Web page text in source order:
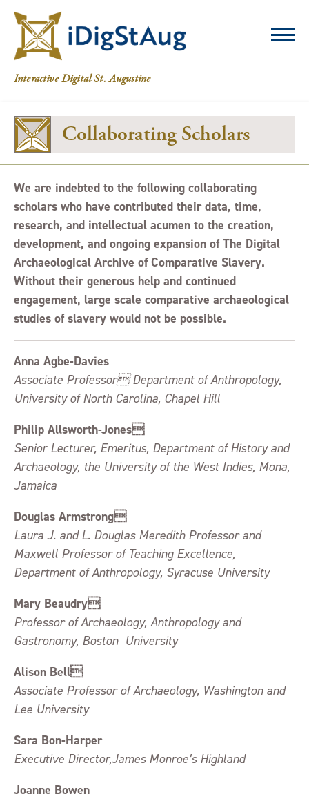
iDigStAug
Interactive Digital St. Augustine
Collaborating Scholars
We are indebted to the following collaborating
scholars who have contributed their data, time,
research, and intellectual acumen to the creation,
development, and ongoing expansion of The Digital
Archaeological Archive of Comparative Slavery.
Without their generous help and continued
engagement, large scale comparative archaeological
studies of slavery would not be possible.
Anna Agbe-Davies
Associate Professor Department of Anthropology,
University of North Carolina, Chapel Hill
Philip Allsworth-Jones
Senior Lecturer, Emeritus, Department of History and
Archaeology, the University of the West Indies, Mona,
Jamaica
Douglas Armstrong
Laura J. and L. Douglas Meredith Professor and
Maxwell Professor of Teaching Excellence,
Department of Anthropology, Syracuse University
Mary Beaudry
Professor of Archaeology, Anthropology and
Gastronomy, Boston University
Alison Bell
Associate Professor of Archaeology, Washington and
Lee University
Sara Bon-Harper
Executive Director,James Monroe’s Highland
Joanne Bowen